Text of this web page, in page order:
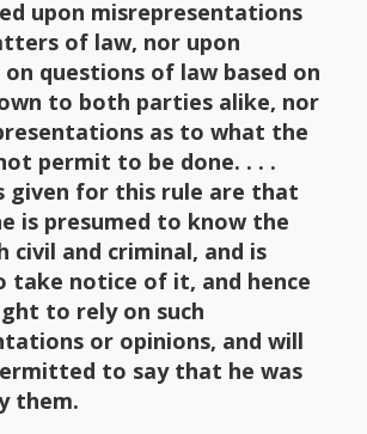
upon misrepresentations
of law, nor upon
questions of law based on
to both parties alike, nor
as to what the
permit to be done. . . .
given for this rule are that
is presumed to know the
civil and criminal, and is
take notice of it, and hence
to rely on such
or opinions, and will
to say that he was
them.